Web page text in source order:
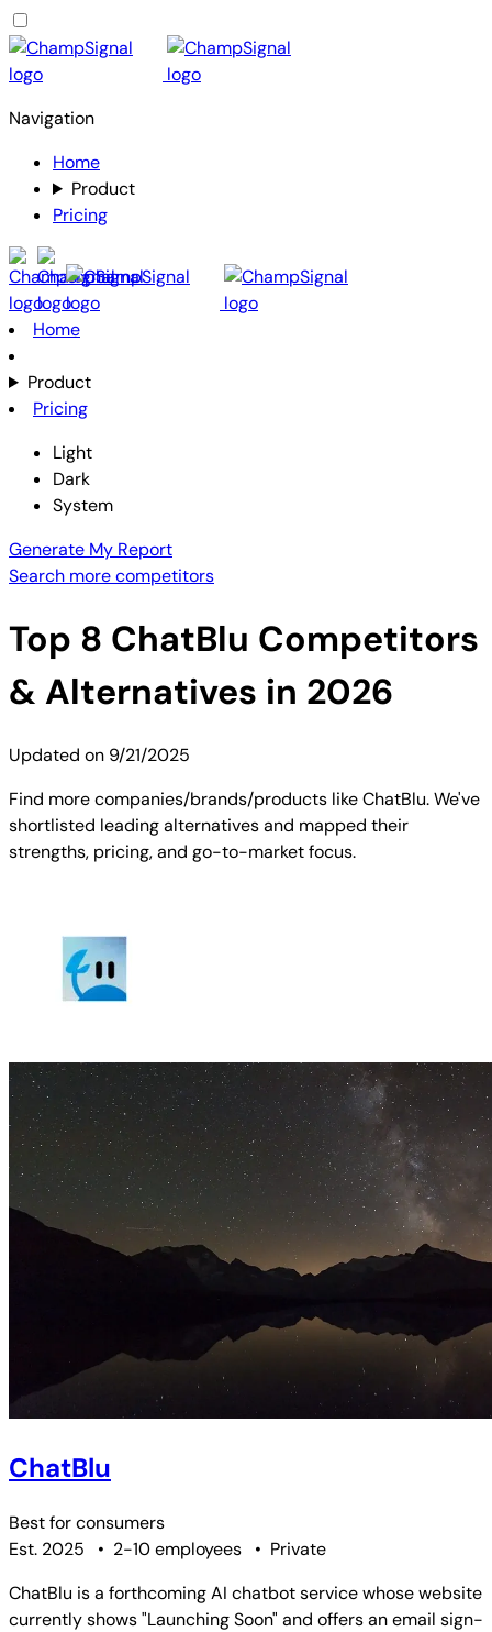
Navigation
Home
Product
Pricing
Home
Product
Pricing
Light
Dark
System
Generate My Report
Search more competitors
Top 8 ChatBlu Competitors
& Alternatives in 2026
Updated on 9/21/2025
Find more companies/brands/products like ChatBlu. We've
shortlisted leading alternatives and mapped their
strengths, pricing, and go-to-market focus.
ChatBlu
Best forconsumers
Est. 2025
• 2-10 employees • Private
ChatBlu is a forthcoming AI chatbot service whose website
currently shows "Launching Soon" and offers an email sign-